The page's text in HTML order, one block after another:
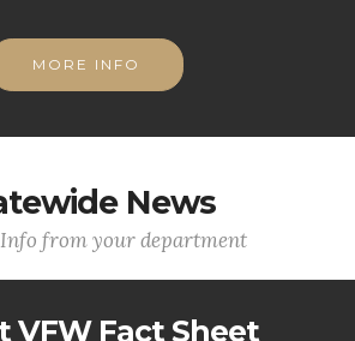
MORE INFO
News
from your department
VFW Fact Sheet